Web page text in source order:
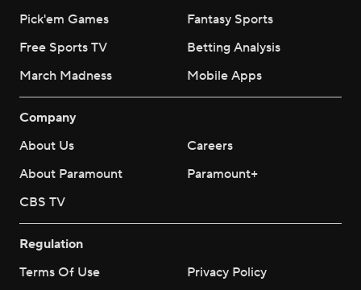
Pick'em Games
Fantasy Sports
Free Sports TV
Betting Analysis
March Madness
Mobile Apps
Company
About Us
Careers
About Paramount
Paramount+
CBS TV
Regulation
Terms Of Use
Privacy Policy